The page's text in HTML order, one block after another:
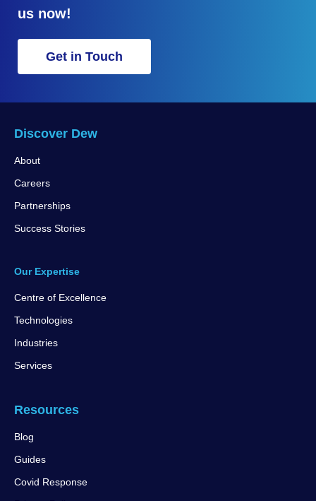
us now!
Get in Touch
Discover Dew
About
Careers
Partnerships
Success Stories
Our Expertise
Centre of Excellence
Technologies
Industries
Services
Resources
Blog
Guides
Covid Response